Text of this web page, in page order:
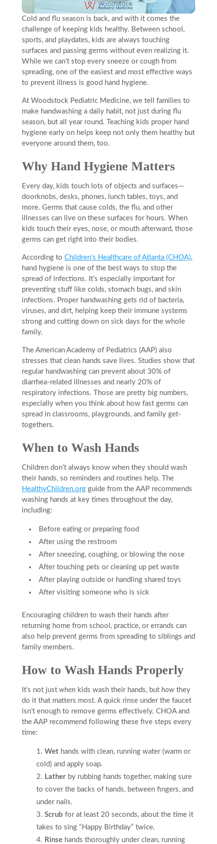
Cold and flu season is back, and with it comes the
challenge of keeping kids healthy. Between school,
sports, and playdates, kids are always touching
surfaces and passing germs without even realizing it.
While we can’t stop every sneeze or cough from
spreading, one of the easiest and most effective ways
to prevent illness is good hand hygiene.
At Woodstock Pediatric Medicine, we tell families to
make handwashing a daily habit, not just during flu
season, but all year round. Teaching kids proper hand
hygiene early on helps keep not only them healthy but
everyone around them, too.
Why Hand Hygiene Matters
Every day, kids touch lots of objects and surfaces—
doorknobs, desks, phones, lunch tables, toys, and
more. Germs that cause colds, the flu, and other
illnesses can live on these surfaces for hours. When
kids touch their eyes, nose, or mouth afterward, those
germs can get right into their bodies.
According to Children’s Healthcare of Atlanta (CHOA),
hand hygiene is one of the best ways to stop the
spread of infections. It’s especially important for
preventing stuff like colds, stomach bugs, and skin
infections. Proper handwashing gets rid of bacteria,
viruses, and dirt, helping keep their immune systems
strong and cutting down on sick days for the whole
family.
The American Academy of Pediatrics (AAP) also
stresses that clean hands save lives. Studies show that
regular handwashing can prevent about 30% of
diarrhea-related illnesses and nearly 20% of
respiratory infections. Those are pretty big numbers,
especially when you think about how fast germs can
spread in classrooms, playgrounds, and family get-
togethers.
When to Wash Hands
Children don’t always know when they should wash
their hands, so reminders and routines help. The
HealthyChildren.orgguide from the AAP recommends
washing hands at key times throughout the day,
including:
Before eating or preparing food
After using the restroom
After sneezing, coughing, or blowing the nose
After touching pets or cleaning up pet waste
After playing outside or handling shared toys
After visiting someone who is sick
Encouraging children to wash their hands after
returning home from school, practice, or errands can
also help prevent germs from spreading to siblings and
family members.
How to Wash Hands Properly
It’s not just when kids wash their hands, but howthey
do it that matters most. A quick rinse under the faucet
isn’t enough to remove germs effectively. CHOA and
the AAP recommend following these five steps every
time:
Wethands with clean, running water (warm or
cold) and apply soap.
Latherby rubbing hands together, making sure
to cover the backs of hands, between fingers, and
under nails.
Scrub for at least 20 seconds, about the time it
takes to sing “Happy Birthday” twice.
Rinsehands thoroughly under clean, running